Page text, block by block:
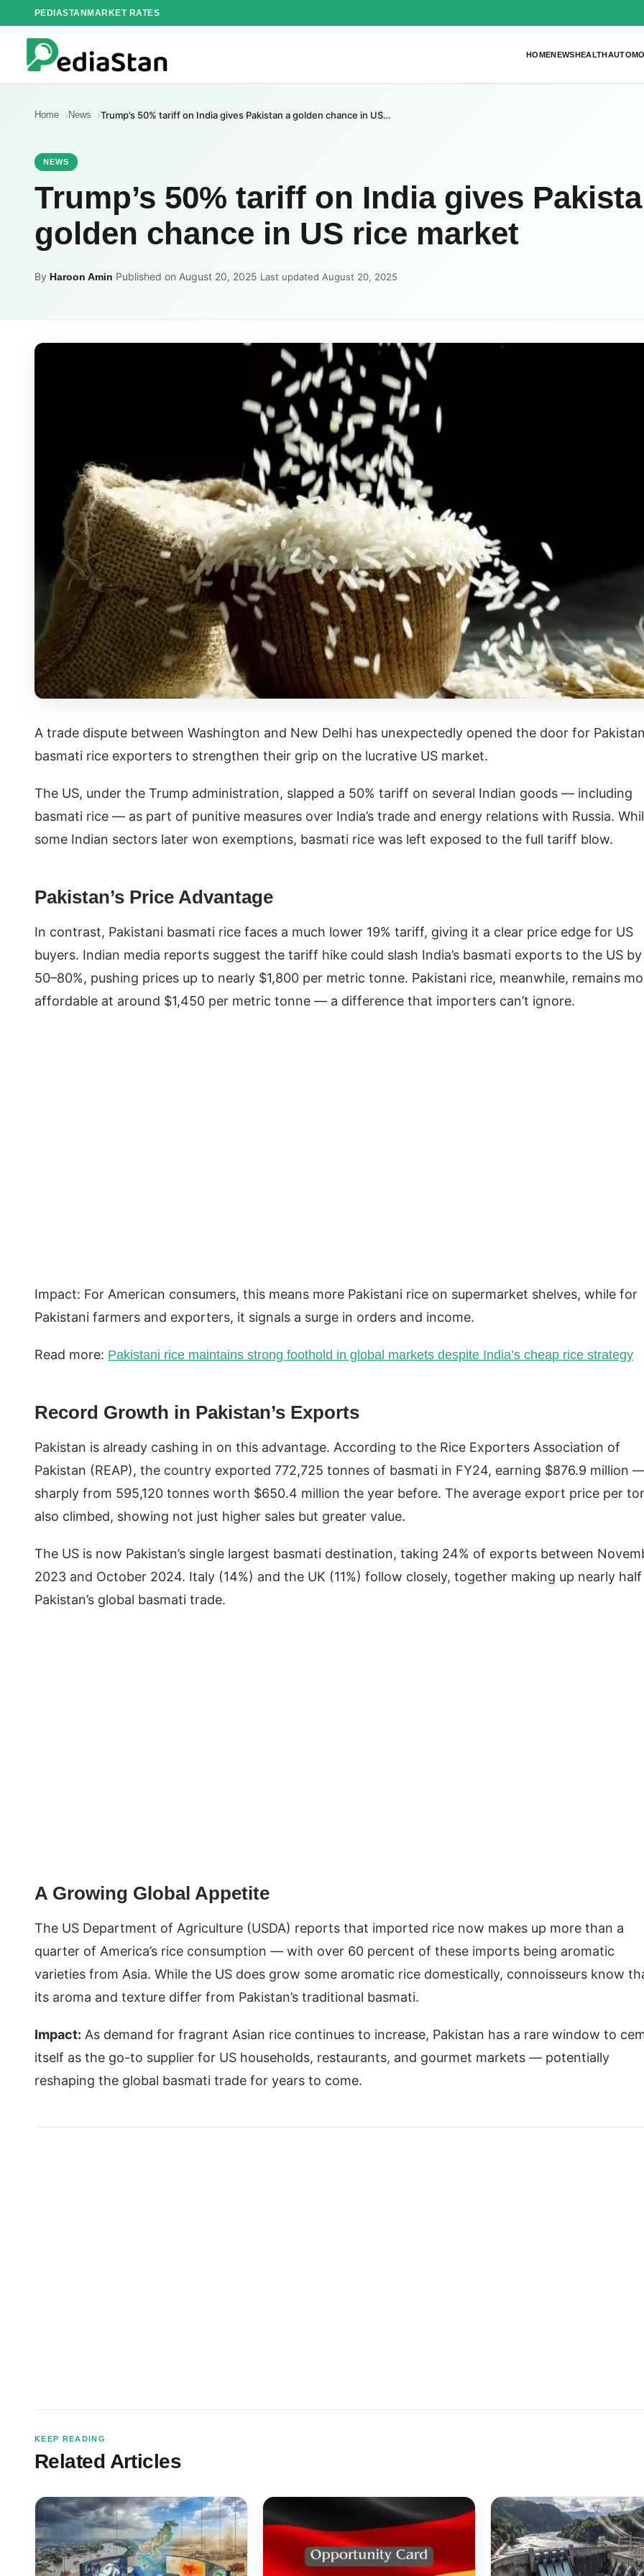
to
content
PEDIASTANMARKET RATES
HOMENEWSHEALTH
Home News Trump’s 50% tariff on India gives Pakistan a golden chance in US…
NEWS
Trump’s 50% tariff on India gives
golden chance in US rice market
By Haroon Amin·Published on August 20, 2025·Last updated August 20, 2025
A trade dispute between Washington and New Delhi has unexpectedly opened the door for
basmati rice exporters to strengthen their grip on the lucrative US market.
The US, under the Trump administration, slapped a 50% tariff on several Indian goods — including
basmati rice — as part of punitive measures over India’s trade and energy relations with Russia.
some Indian sectors later won exemptions, basmati rice was left exposed to the full tariff blow.
Pakistan’s Price Advantage
In contrast, Pakistani basmati rice faces a much lower 19% tariff, giving it a clear price edge for US
buyers. Indian media reports suggest the tariff hike could slash India’s basmati exports to the US by
50–80%, pushing prices up to nearly $1,800 per metric tonne. Pakistani rice, meanwhile, remains
affordable at around $1,450 per metric tonne — a difference that importers can’t ignore.
Impact: For American consumers, this means more Pakistani rice on supermarket shelves, while for
Pakistani farmers and exporters, it signals a surge in orders and income.
Read more: Pakistani rice maintains strong foothold in global markets despite India’s cheap rice strategy
Record Growth in Pakistan’s Exports
Pakistan is already cashing in on this advantage. According to the Rice Exporters Association of
Pakistan (REAP), the country exported 772,725 tonnes of basmati in FY24, earning $876.9 million
sharply from 595,120 tonnes worth $650.4 million the year before. The average export price per
also climbed, showing not just higher sales but greater value.
The US is now Pakistan’s single largest basmati destination, taking 24% of exports between
2023 and October 2024. Italy (14%) and the UK (11%) follow closely, together making up nearly
Pakistan’s global basmati trade.
A Growing Global Appetite
The US Department of Agriculture (USDA) reports that imported rice now makes up more than a
quarter of America’s rice consumption — with over 60 percent of these imports being aromatic
varieties from Asia. While the US does grow some aromatic rice domestically, connoisseurs know
its aroma and texture differ from Pakistan’s traditional basmati.
Impact: As demand for fragrant Asian rice continues to increase, Pakistan has a rare window to
itself as the go-to supplier for US households, restaurants, and gourmet markets — potentially
reshaping the global basmati trade for years to come.
KEEP READING
Related Articles